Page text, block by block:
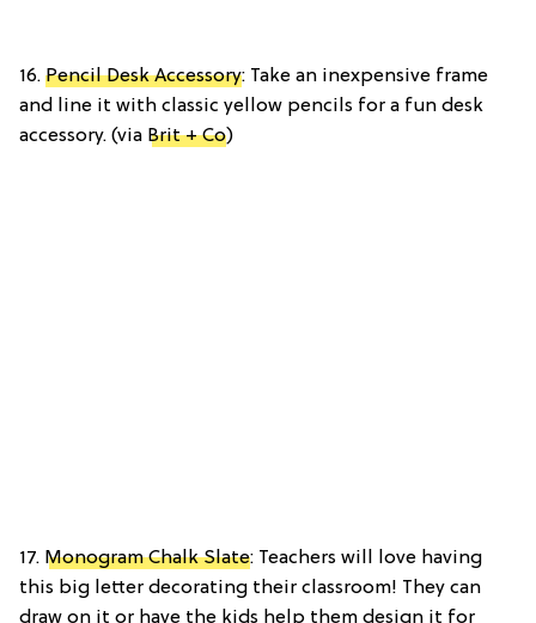
16. Pencil Desk Accessory: Take an inexpensive frame
and line it with classic yellow pencils for a fun desk
accessory. (via Brit + Co)
17. Monogram Chalk Slate: Teachers will love having
this big letter decorating their classroom! They can
draw on it or have the kids help them design it for